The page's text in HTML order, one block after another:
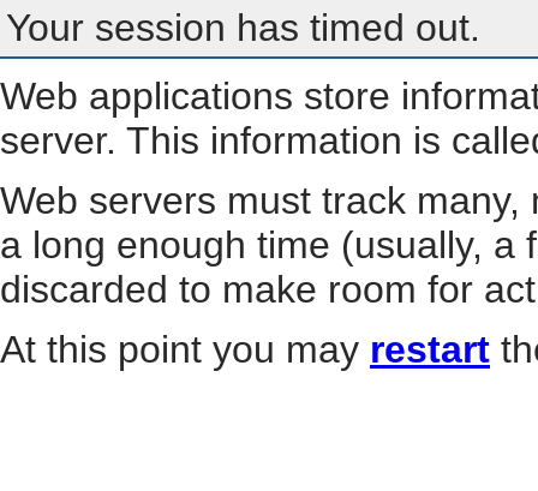
Your session has timed out.
Web applications store
server. This information is
Web servers must track
a long enough time (usually, a
discarded to make room for
At this point you may restart